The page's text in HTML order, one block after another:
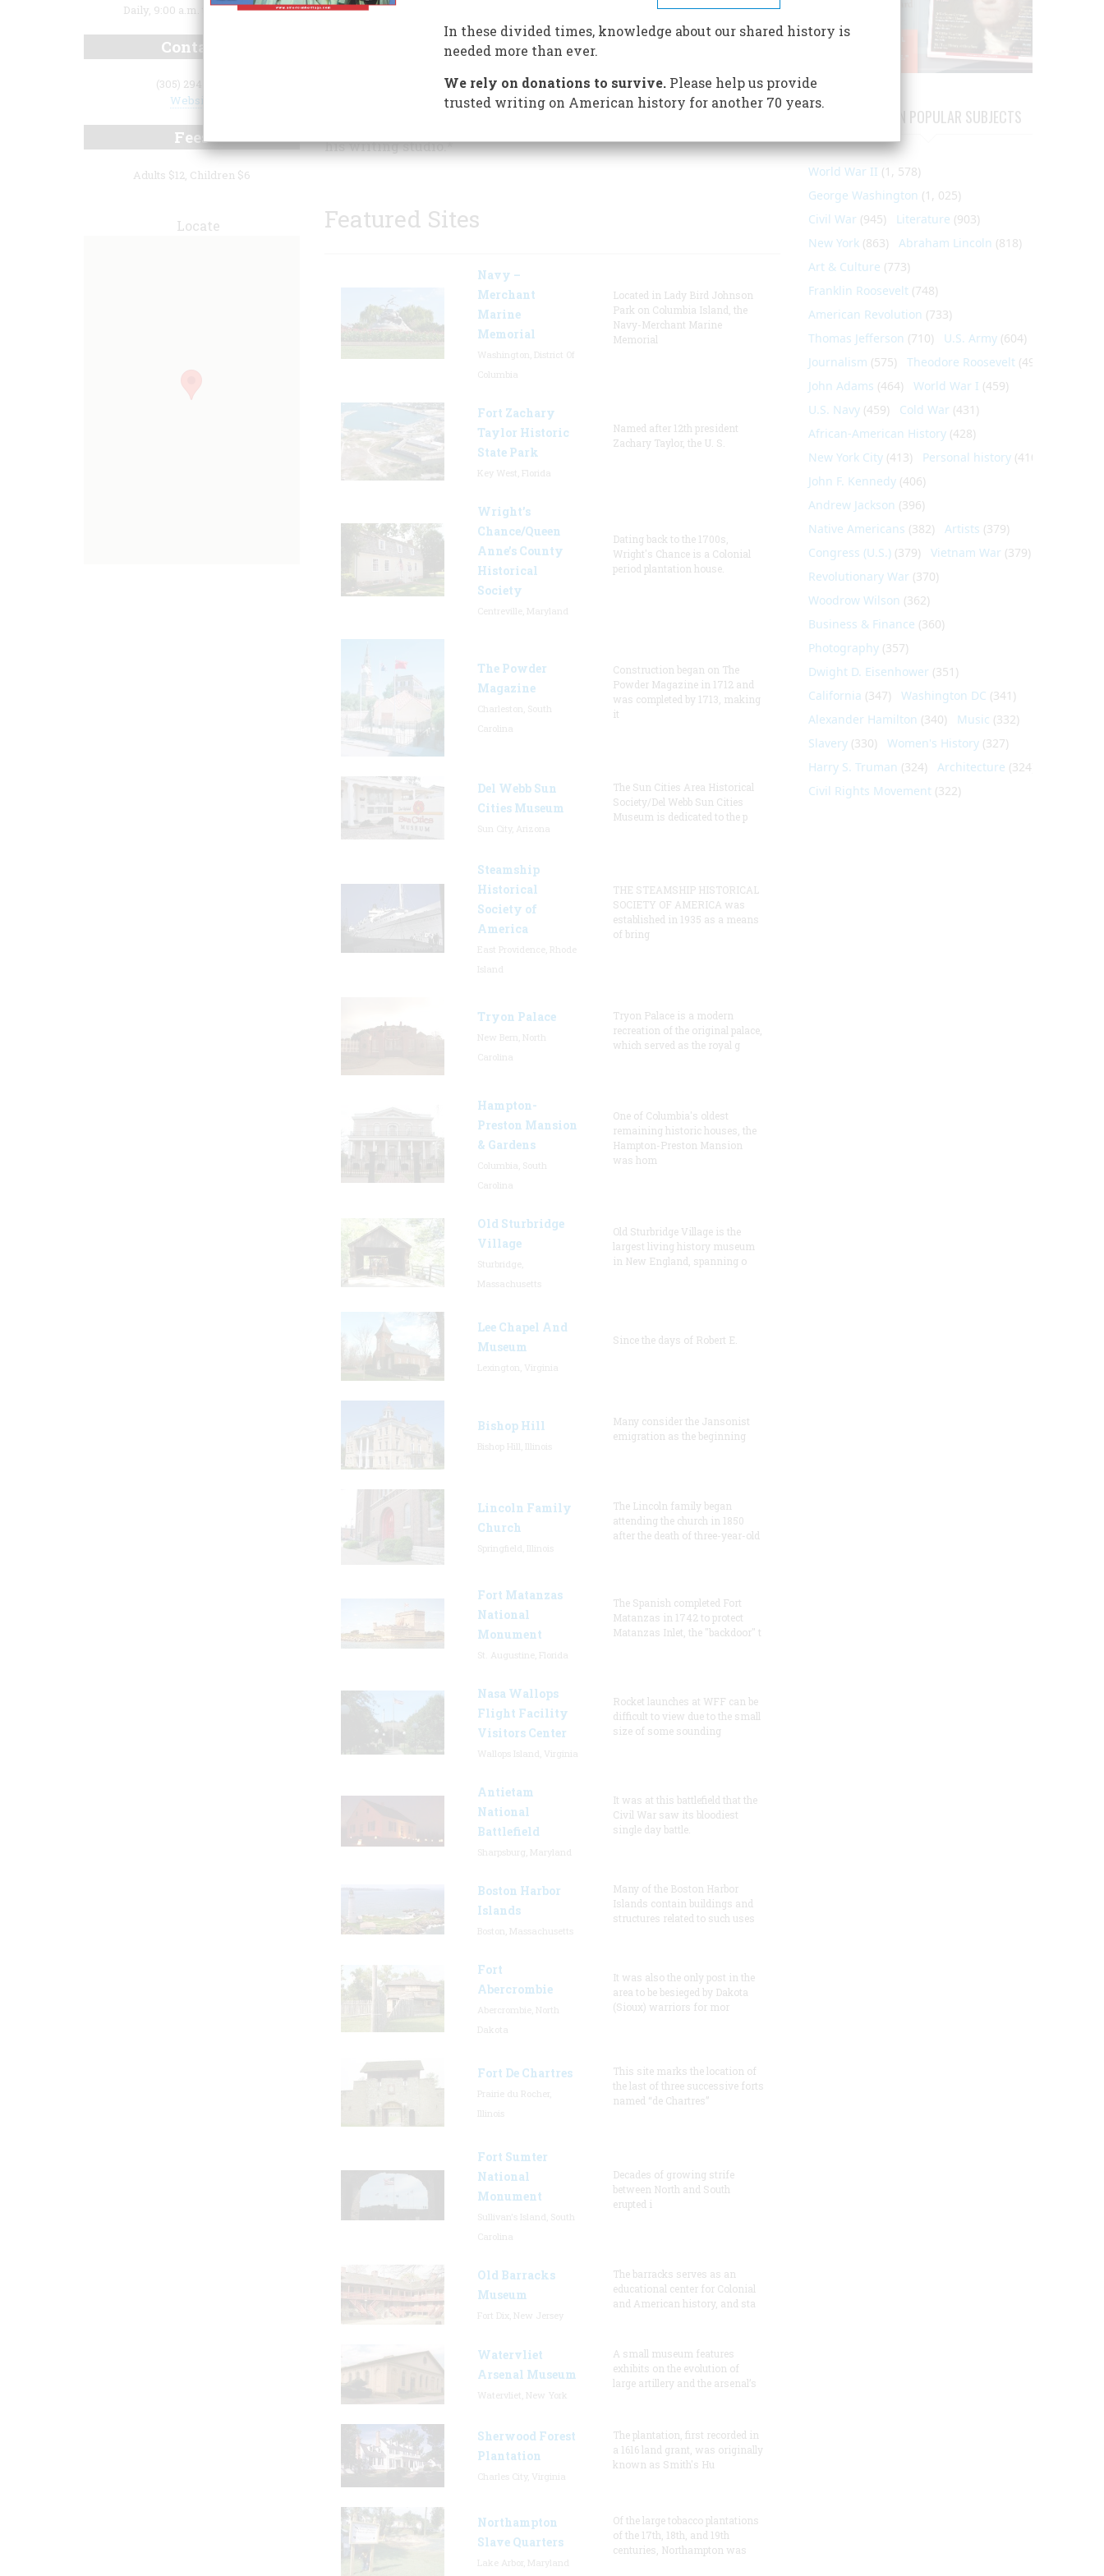
draft of his masterpiece, "A Farewell
to Arms," and composed the short
stories "The Snows of Kilimanjaro"
Macomber" during his eight-year
stay in this Key West house. Visitors
his writing studio.*
Featured Sites
Navy –
Merchant
Marine
Memorial
Located in Lady Bird Johnson
Park on Columbia Island, the
Navy-Merchant Marine
Memorial
Fort Zachary
Taylor Historic
State Park
Named after 12th president
Zachary Taylor, the U. S.
Wright’s
Chance/Queen
Anne’s County
Historical
Society
Dating back to the 1700s,
Wright's Chance is a Colonial
period plantation house.
The Powder
Magazine
Construction began on The
Powder Magazine in 1712 and
was completed by 1713, making
it
Del Webb Sun
Cities Museum
The Sun Cities Area Historical
Society/Del Webb Sun Cities
Museum is dedicated to the p
Steamship
Historical
Society of
America
THE STEAMSHIP HISTORICAL
SOCIETY OF AMERICA was
established in 1935 as a means
of bring
Tryon Palace
Tryon Palace is a modern
recreation of the original palace,
which served as the royal g
Hampton-
Preston Mansion
& Gardens
One of Columbia's oldest
remaining historic houses, the
Hampton-Preston Mansion
was hom
Old Sturbridge
Village
Old Sturbridge Village is the
largest living history museum
in New England, spanning o
Lee Chapel And
Museum
Since the days of Robert E.
Bishop Hill
Many consider the Jansonist
emigration as the beginning
Lincoln Family
Church
The Lincoln family began
attending the church in 1850
after the death of three-year-old
Fort Matanzas
National
Monument
The Spanish completed Fort
Matanzas in 1742 to protect
Matanzas Inlet, the "backdoor" t
Nasa Wallops
Flight Facility
Visitors Center
Rocket launches at WFF can be
difficult to view due to the small
size of some sounding
Antietam
National
Battlefield
It was at this battlefield that the
Civil War saw its bloodiest
single day battle.
Boston Harbor
Islands
Many of the Boston Harbor
Islands contain buildings and
structures related to such uses
Fort
Abercrombie
It was also the only post in the
area to be besieged by Dakota
(Sioux) warriors for mor
Fort De Chartres
This site marks the location of
the last of three successive forts
named “de Chartres”
Fort Sumter
National
Monument
Decades of growing strife
between North and South
erupted i
Old Barracks
Museum
The barracks serves as an
educational center for Colonial
and American history, and sta
Watervliet
Arsenal Museum
A small museum features
exhibits on the evolution of
large artillery and the arsenal’s
Sherwood Forest
Plantation
The plantation, first recorded in
a 1616 land grant, was originally
known as Smith's Hu
Northampton
Slave Quarters
Of the large tobacco plantations
of the 17th, 18th, and 19th
centuries, Northampton was
Daily, 9:00 a.m. to 5:00 p.m.
Contact
(305) 294-1136
Website
Fees
Adults $12, Children $6
Locate
ARTICLES ON POPULAR SUBJECTS
World War II (1, 578)
George Washington (1, 025)
Civil War (945) Literature (903)
New York(863) Abraham Lincoln (818)
Art & Culture (773)
Franklin Roosevelt(748)
American Revolution (733)
Thomas Jefferson (710) U.S. Army(604)
Journalism (575) Theodore Roosevelt(495)
John Adams (464) World War I (459)
U.S. Navy(459) Cold War (431)
African-American History(428)
New York City(413) Personal history(410)
John F. Kennedy(406)
Andrew Jackson (396)
Native Americans (382) Artists (379)
Congress (U.S.)(379) Vietnam War (379)
Revolutionary War (370)
Woodrow Wilson (362)
Business & Finance (360)
Photography(357)
Dwight D. Eisenhower (351)
California (347) Washington DC (341)
Alexander Hamilton (340) Music (332)
Slavery(330) Women's History(327)
Harry S. Truman (324) Architecture (324)
Civil Rights Movement(322)
In these divided times, knowledge about our shared history is
needed more than ever.
We rely on donations to survive.Please help us provide
trusted writing on American history for another 70 years.